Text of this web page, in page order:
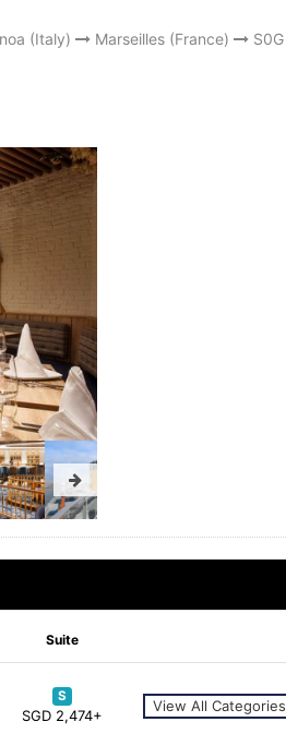
(Italy) Marseilles (France) S0G
Suite
S
SGD 2,474+
View All Categories